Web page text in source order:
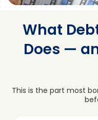
What
Does —
This is the part most